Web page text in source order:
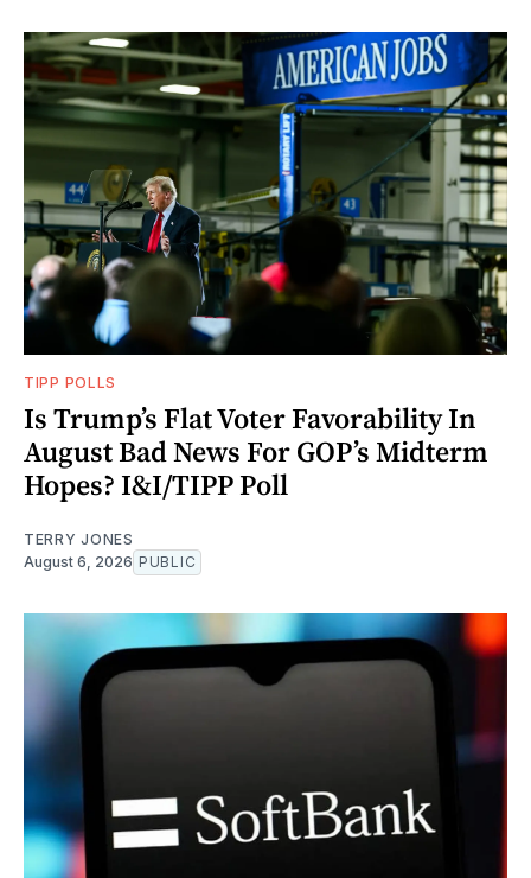
TIPP POLLS
Is Trump’s Flat Voter Favorability In
August Bad News For GOP’s Midterm
Hopes? I&I/TIPP Poll
TERRY JONES
August 6, 2026 PUBLIC